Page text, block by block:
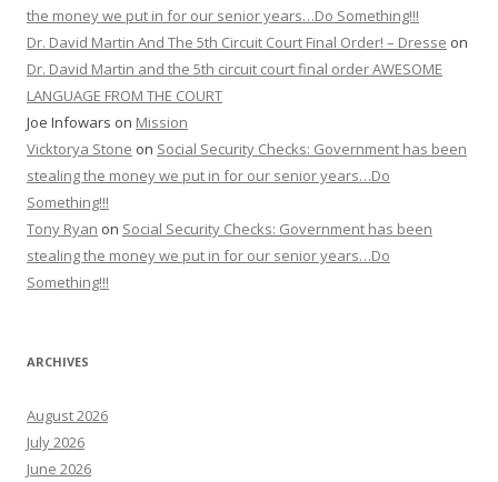
the money we put in for our senior years…Do Something!!!
Dr. David Martin And The 5th Circuit Court Final Order! – Dresse on
Dr. David Martin and the 5th circuit court final order AWESOME
LANGUAGE FROM THE COURT
Joe Infowars on Mission
Vicktorya Stone on Social Security Checks: Government has been
stealing the money we put in for our senior years…Do
Something!!!
Tony Ryan on Social Security Checks: Government has been
stealing the money we put in for our senior years…Do
Something!!!
ARCHIVES
August 2026
July 2026
June 2026